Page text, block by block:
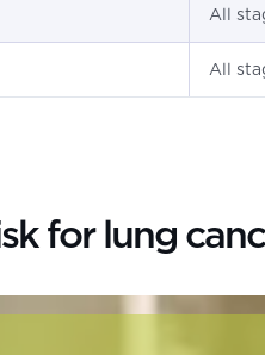
All
All
for lung